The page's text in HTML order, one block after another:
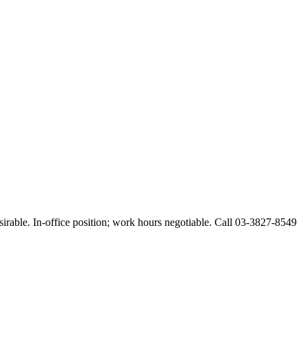
In-office position; work hours negotiable. Call 03-3827-8549